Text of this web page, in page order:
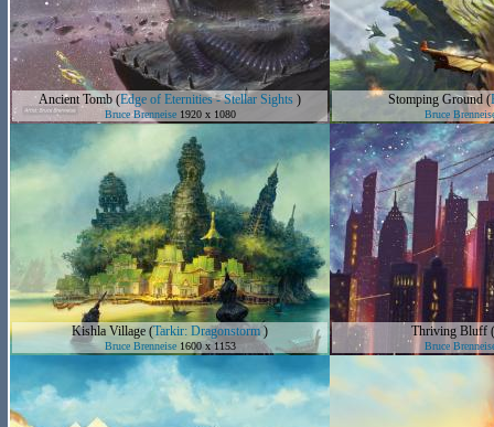
Ancient Tomb (Edge of Eternities - Stellar Sights )
Bruce Brenneise1920 x 1080
Stomping Ground (
Bruce
Kishla Village (Tarkir: Dragonstorm )
Bruce Brenneise1600 x 1153
Thriving Bluff (
Bruce